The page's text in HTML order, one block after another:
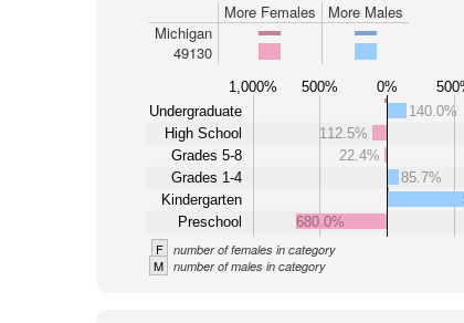
More Females
More Males
Michigan
49130
1,000% 500% 0%
Undergraduate
High School
Grades 5-8
Grades 1-4
Kindergarten
Preschool
140.0%
112.5%
22.4%
85.7%
680.0%
F number of females in category
M number of males in category